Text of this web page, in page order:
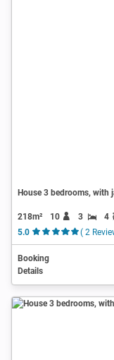
House 3 bedrooms, with
218m² 10 3
4
5.0
( 2
Booking
Details